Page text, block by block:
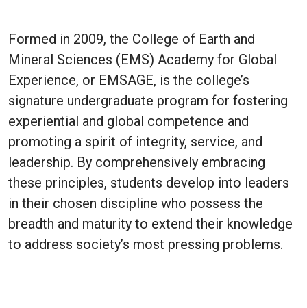
Formed in 2009, the College of Earth and
Mineral Sciences (EMS) Academy for Global
Experience, or EMSAGE, is the college’s
signature undergraduate program for fostering
experiential and global competence and
promoting a spirit of integrity, service, and
leadership. By comprehensively embracing
these principles, students develop into leaders
in their chosen discipline who possess the
breadth and maturity to extend their knowledge
to address society’s most pressing problems.